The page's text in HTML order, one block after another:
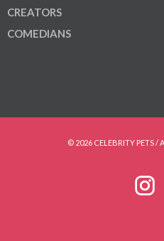
CREATORS
COMEDIANS
© 2026 CELEBRITY PETS /